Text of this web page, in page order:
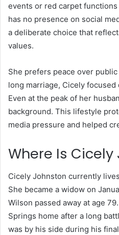
events or red carpet
has no presence on social
a deliberate choice that
values.
She prefers peace over
long marriage, Cicely
Even at the peak of her
background. This lifestyle
media pressure and helped
Where Is Cicely
Cicely Johnston currently
She became a widow on
Wilson passed away at age
Springs home after a long
was by his side during his